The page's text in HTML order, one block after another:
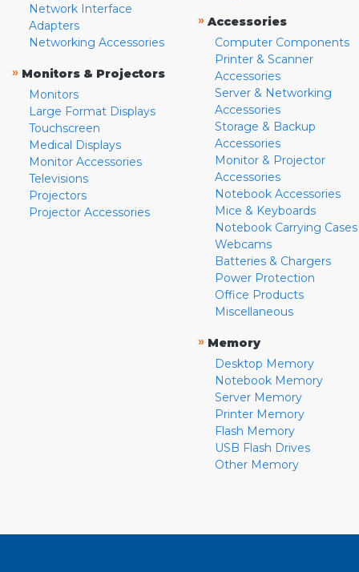
Network Interface
Adapters
Networking Accessories
» Monitors & Projectors
Monitors
Large Format Displays
Touchscreen
Medical Displays
Monitor Accessories
Televisions
Projectors
Projector Accessories
» Accessories
Computer Components
Printer & Scanner
Accessories
Server & Networking
Accessories
Storage & Backup
Accessories
Monitor & Projector
Accessories
Notebook Accessories
Mice & Keyboards
Notebook Carrying Cases
Webcams
Batteries & Chargers
Power Protection
Office Products
Miscellaneous
» Memory
Desktop Memory
Notebook Memory
Server Memory
Printer Memory
Flash Memory
USB Flash Drives
Other Memory